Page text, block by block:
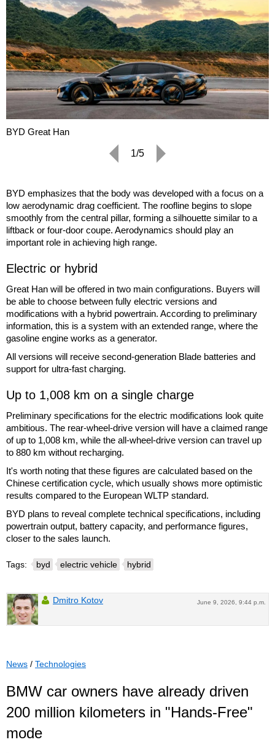
BYD Great Han
1/5
BYD emphasizes that the body was developed with a focus on a
low aerodynamic drag coefficient. The roofline begins to slope
smoothly from the central pillar, forming a silhouette similar to a
liftback or four-door coupe. Aerodynamics should play an
important role in achieving high range.
Electric or hybrid
Great Han will be offered in two main configurations. Buyers will
be able to choose between fully electric versions and
modifications with a hybrid powertrain. According to preliminary
information, this is a system with an extended range, where the
gasoline engine works as a generator.
All versions will receive second-generation Blade batteries and
support for ultra-fast charging.
Up to 1,008 km on a single charge
Preliminary specifications for the electric modifications look quite
ambitious. The rear-wheel-drive version will have a claimed range
of up to 1,008 km, while the all-wheel-drive version can travel up
to 880 km without recharging.
It's worth noting that these figures are calculated based on the
Chinese certification cycle, which usually shows more optimistic
results compared to the European WLTP standard.
BYD plans to reveal complete technical specifications, including
powertrain output, battery capacity, and performance figures,
closer to the sales launch.
Tags: byd electric vehicle hybrid
June 9, 2026, 9:44 p.m.
Dmitro Kotov
News / Technologies
BMW car owners have already driven
200 million kilometers in "Hands-Free"
mode